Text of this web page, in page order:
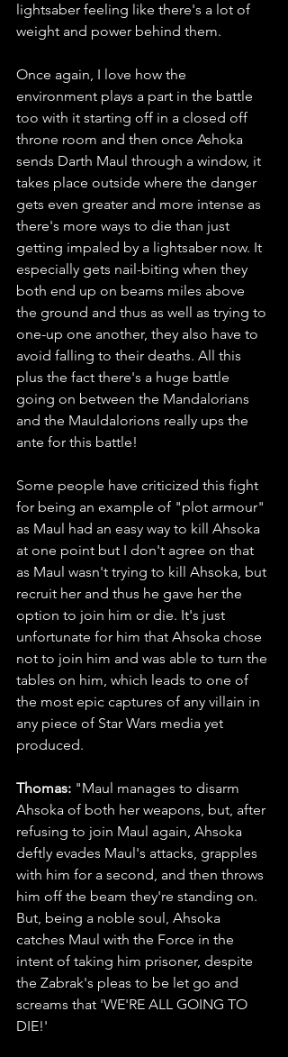
lightsaber feeling like there's a lot of
weight and power behind them.
Once again, I love how the
environment plays a part in the battle
too with it starting off in a closed off
throne room and then once Ashoka
sends Darth Maul through a window, it
takes place outside where the danger
gets even greater and more intense as
there's more ways to die than just
getting impaled by a lightsaber now. It
especially gets nail-biting when they
both end up on beams miles above
the ground and thus as well as trying to
one-up one another, they also have to
avoid falling to their deaths. All this
plus the fact there's a huge battle
going on between the Mandalorians
and the Mauldalorions really ups the
ante for this battle!
Some people have criticized this fight
for being an example of "plot armour"
as Maul had an easy way to kill Ahsoka
at one point but I don't agree on that
as Maul wasn't trying to kill Ahsoka, but
recruit her and thus he gave her the
option to join him or die. It's just
unfortunate for him that Ahsoka chose
not to join him and was able to turn the
tables on him, which leads to one of
the most epic captures of any villain in
any piece of Star Wars media yet
produced.
Thomas: "Maul manages to disarm
Ahsoka of both her weapons, but, after
refusing to join Maul again, Ahsoka
deftly evades Maul's attacks, grapples
with him for a second, and then throws
him off the beam they're standing on.
But, being a noble soul, Ahsoka
catches Maul with the Force in the
intent of taking him prisoner, despite
the Zabrak's pleas to be let go and
screams that 'WE'RE ALL GOING TO
DIE!'